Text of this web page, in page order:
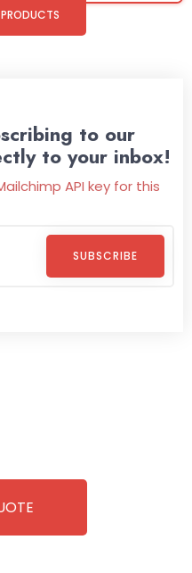
PRODUCTS
to our
to your inbox!
API key for this
SUBSCRIBE